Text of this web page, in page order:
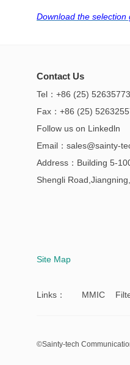
Download the selection
Site Map
Contact Us
Tel：+86 (25) 52635773
Fax：+86 (25)
Follow us on Linkedln
Email： sales@sainty-
Address：Building 5-
Shengli
Links： MMIC
©Sainty-tech